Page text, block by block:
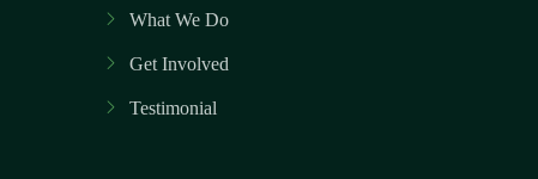
What We Do
Get Involved
Testimonial